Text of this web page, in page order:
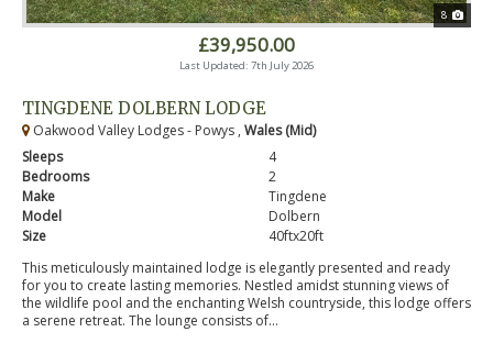
8
£39,950.00
Last Updated: 7th July 2026
TINGDENE DOLBERN LODGE
Oakwood Valley Lodges - Powys , Wales (Mid)
Sleeps
4
Bedrooms
2
Make
Tingdene
Model
Dolbern
Size
40ftx20ft
This meticulously maintained lodge is elegantly presented and ready
for you to create lasting memories. Nestled amidst stunning views of
the wildlife pool and the enchanting Welsh countryside, this lodge offers
a serene retreat. The lounge consists of...